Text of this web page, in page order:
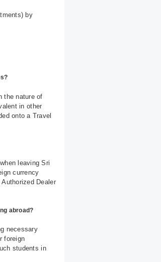
by
the nature of
in other
onto a Travel
leaving Sri
currency
Dealer
abroad?
necessary
foreign
students in